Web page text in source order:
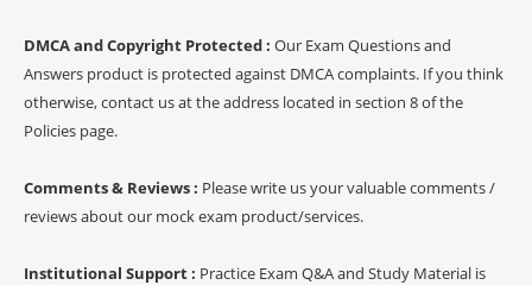
DMCA and Copyright Protected : Our Exam Questions and
Answers product is protected against DMCA complaints. If you think
otherwise, contact us at the address located in section 8 of the
Policies page.
Comments & Reviews : Please write us your valuable comments /
reviews about our mock exam product/services.
Institutional Support : Practice Exam Q&A and Study Material is